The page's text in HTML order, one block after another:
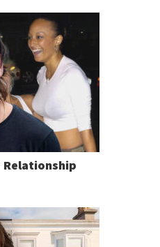
Relationship